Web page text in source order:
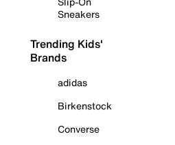
Sneakers
Trending Kids'
Brands
adidas
Birkenstock
Converse